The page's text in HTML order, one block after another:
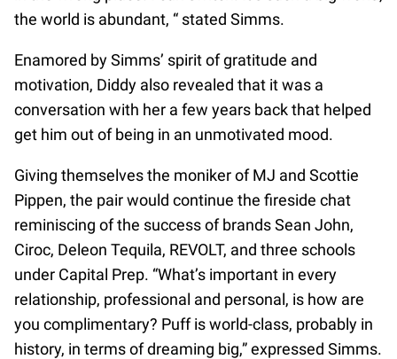
the world is abundant, “ stated Simms.
Enamored by Simms’ spirit of gratitude and
motivation, Diddy also revealed that it was a
conversation with her a few years back that helped
get him out of being in an unmotivated mood.
Giving themselves the moniker of MJ and Scottie
Pippen, the pair would continue the fireside chat
reminiscing of the success of brands Sean John,
Ciroc, Deleon Tequila, REVOLT, and three schools
under Capital Prep. “What’s important in every
relationship, professional and personal, is how are
you complimentary? Puff is world-class, probably in
history, in terms of dreaming big,” expressed Simms.